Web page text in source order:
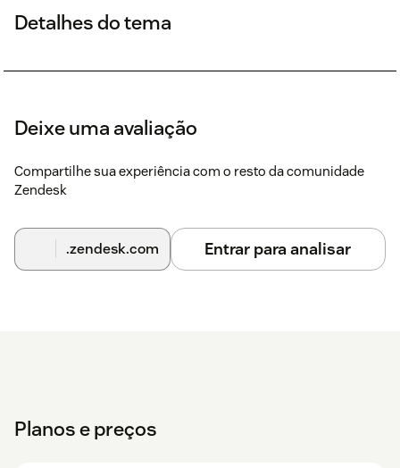
Detalhes do tema
Deixe uma avaliação
Compartilhe sua experiência com o resto da comunidade
Zendesk
.zendesk.com Entrar para analisar
Planos e preços